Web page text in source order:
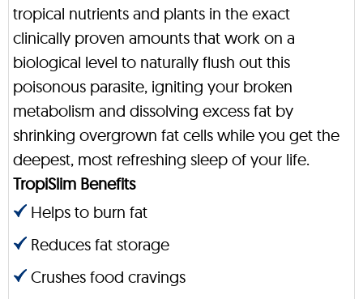
tropical nutrients and plants in the exact
clinically proven amounts that work on a
biological level to naturally flush out this
poisonous parasite, igniting your broken
metabolism and dissolving excess fat by
shrinking overgrown fat cells while you get the
deepest, most refreshing sleep of your life.
TropiSlim Benefits
Helps to burn fat
Reduces fat storage
Crushes food cravings